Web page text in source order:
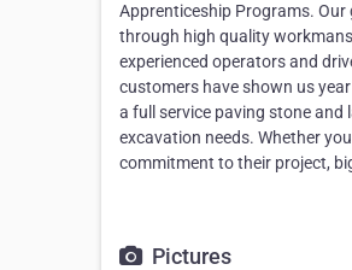
Apprenticeship Programs.
through high quality
experienced operators and
customers have shown us
a full service paving stone
excavation needs. Whether
commitment to their project,
Pictures